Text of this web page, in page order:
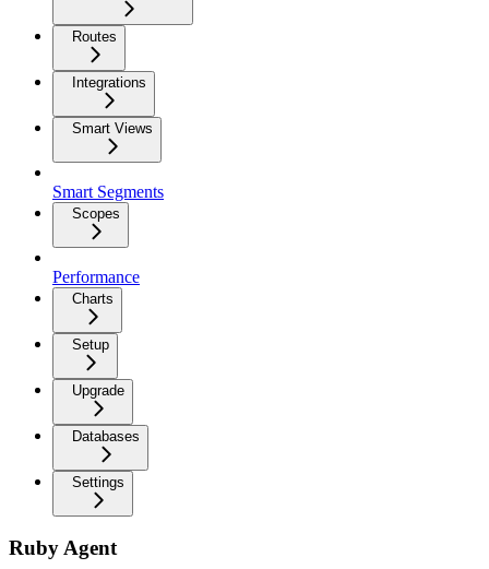
Routes
Integrations
Smart Views
Smart Segments
Scopes
Performance
Charts
Setup
Upgrade
Databases
Settings
Ruby Agent